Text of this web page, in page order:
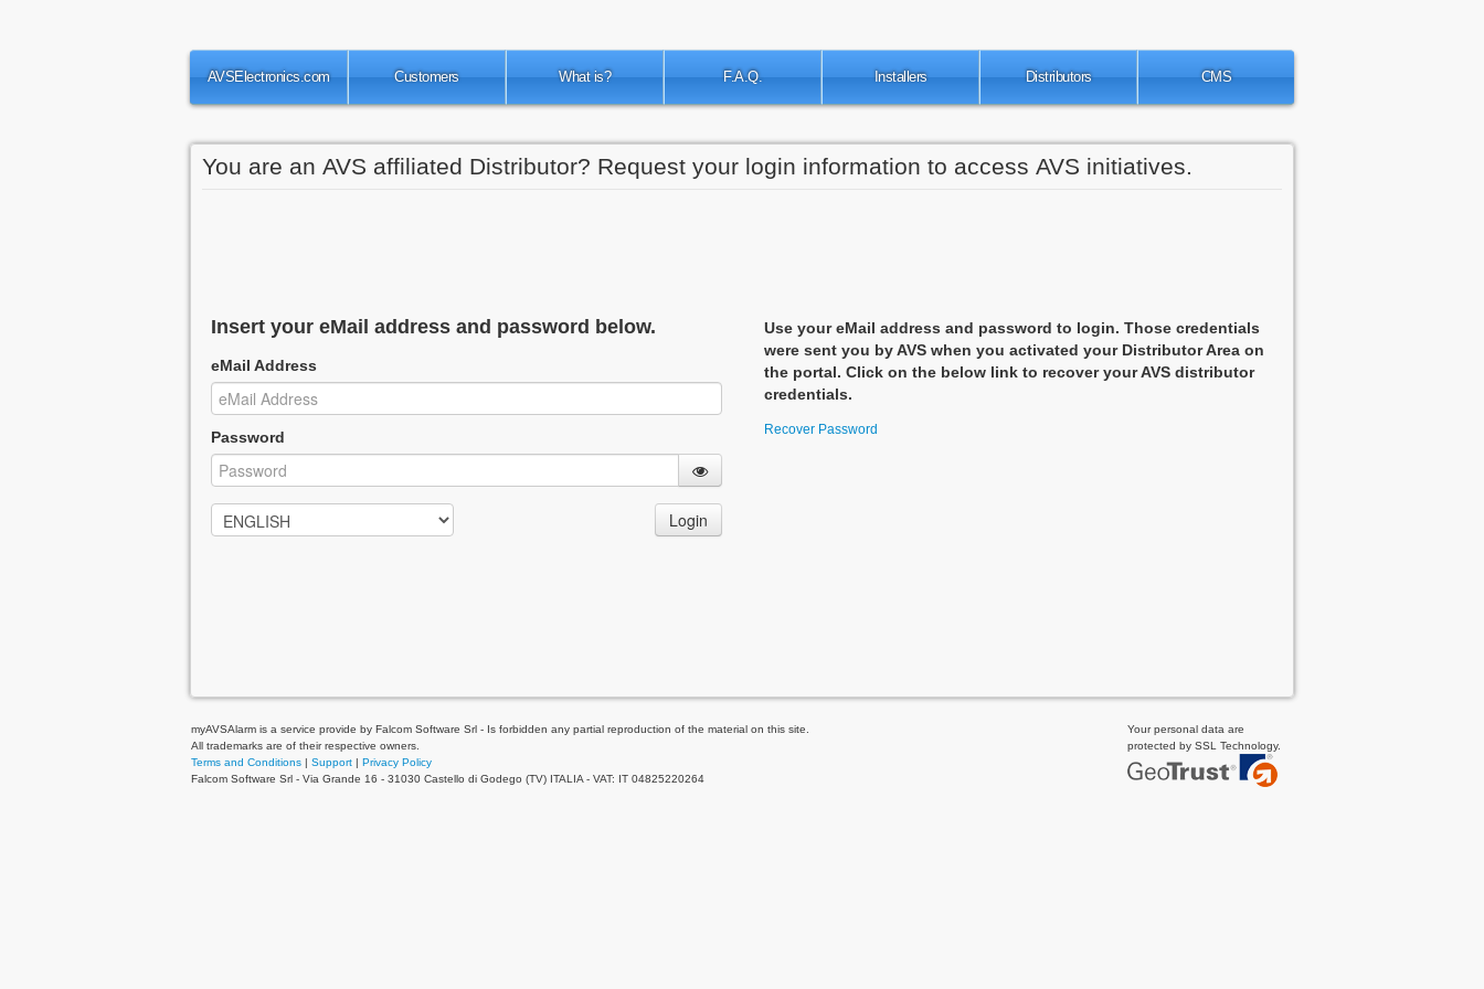
AVSElectronics.com Customers What is? F.A.Q. Installers Distributors CMS
You are an AVS affiliated Distributor? Request your login information to access AVS initiatives.
Insert your eMail address and password below.
eMail Address
Password
Login
Use your eMail address and password to login. Those credentials
were sent you by AVS when you activated your Distributor Area on
the portal. Click on the below link to recover your AVS distributor
credentials.
Recover Password
myAVSAlarm is a service provide by Falcom Software Srl - Is forbidden any partial reproduction of the material on this site.
All trademarks are of their respective owners.
Terms and Conditions | Support | Privacy Policy
Falcom Software Srl - Via Grande 16 - 31030 Castello di Godego (TV) ITALIA - VAT: IT 04825220264
Your personal data are
protected by SSL Technology.